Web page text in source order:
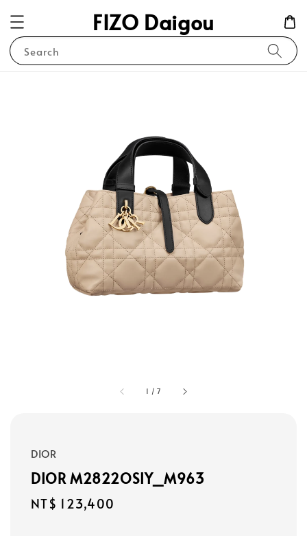
FIZO Daigou
Search
1 /7
DIOR
DIOR M2822OSIY_M963
Regular
NT$ 123,400